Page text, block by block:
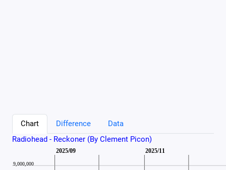
Chart Difference
Data
Radiohead - Reckoner (By Clement Picon)